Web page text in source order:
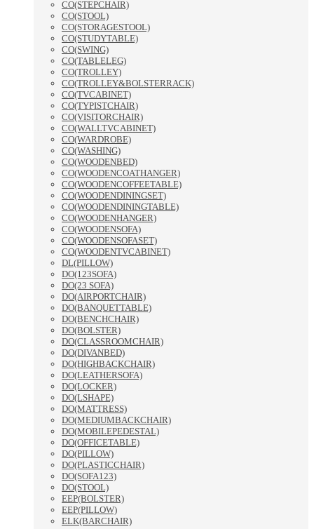
CO(STEPCHAIR)
CO(STOOL)
CO(STORAGESTOOL)
CO(STUDYTABLE)
CO(SWING)
CO(TABLELEG)
CO(TROLLEY)
CO(TROLLEY&BOLSTERRACK)
CO(TVCABINET)
CO(TYPISTCHAIR)
CO(VISITORCHAIR)
CO(WALLTVCABINET)
CO(WARDROBE)
CO(WASHING)
CO(WOODENBED)
CO(WOODENCOATHANGER)
CO(WOODENCOFFEETABLE)
CO(WOODENDININGSET)
CO(WOODENDININGTABLE)
CO(WOODENHANGER)
CO(WOODENSOFA)
CO(WOODENSOFASET)
CO(WOODENTVCABINET)
DL(PILLOW)
DO(123SOFA)
DO(23 SOFA)
DO(AIRPORTCHAIR)
DO(BANQUETTABLE)
DO(BENCHCHAIR)
DO(BOLSTER)
DO(CLASSROOMCHAIR)
DO(DIVANBED)
DO(HIGHBACKCHAIR)
DO(LEATHERSOFA)
DO(LOCKER)
DO(LSHAPE)
DO(MATTRESS)
DO(MEDIUMBACKCHAIR)
DO(MOBILEPEDESTAL)
DO(OFFICETABLE)
DO(PILLOW)
DO(PLASTICCHAIR)
DO(SOFA123)
DO(STOOL)
EEP(BOLSTER)
EEP(PILLOW)
ELK(BARCHAIR)